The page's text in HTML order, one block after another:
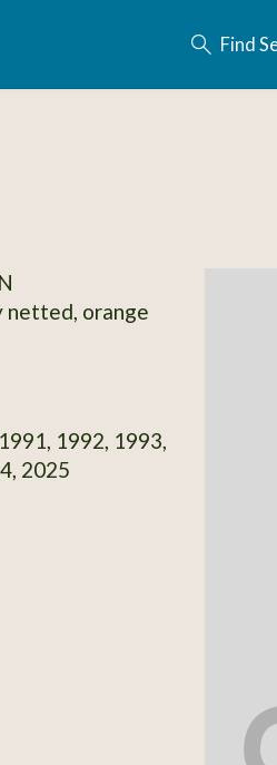
Find
netted, orange
1992, 1993,
2025